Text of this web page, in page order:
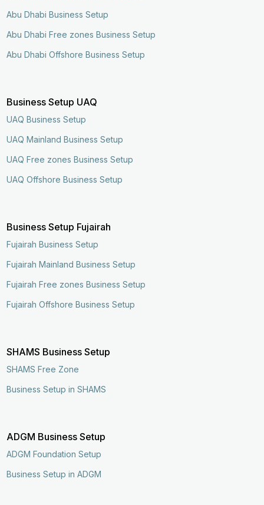
Abu Dhabi Business Setup
Abu Dhabi Free zones Business Setup
Abu Dhabi Offshore Business Setup
Business Setup UAQ
UAQ Business Setup
UAQ Mainland Business Setup
UAQ Free zones Business Setup
UAQ Offshore Business Setup
Business Setup Fujairah
Fujairah Business Setup
Fujairah Mainland Business Setup
Fujairah Free zones Business Setup
Fujairah Offshore Business Setup
SHAMS Business Setup
SHAMS Free Zone
Business Setup in SHAMS
ADGM Business Setup
ADGM Foundation Setup
Business Setup in ADGM